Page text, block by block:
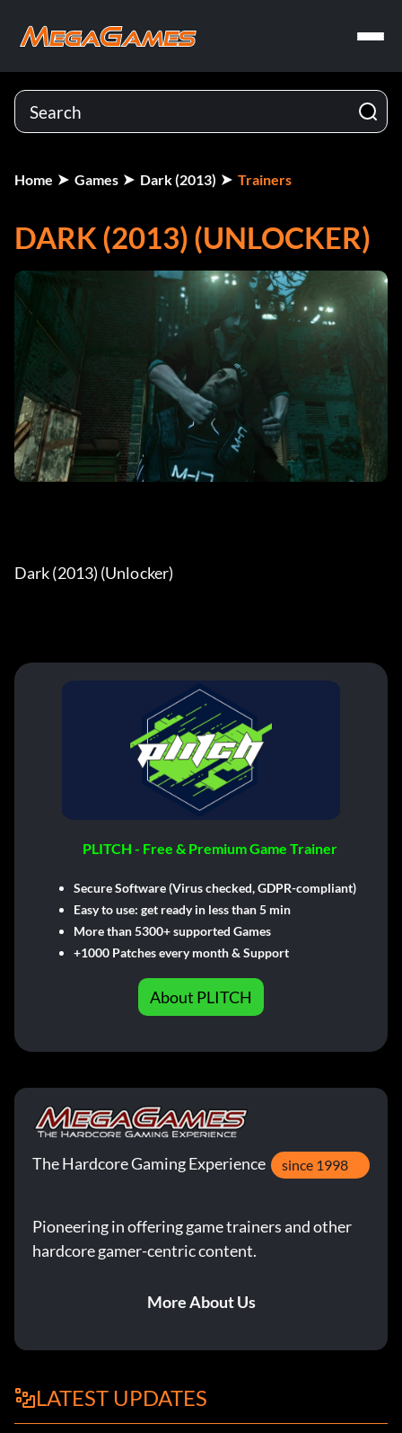
Home Games Dark (2013) Trainers
DARK (2013) (UNLOCKER)
Dark (2013) (Unlocker)
PLITCH - Free & Premium Game Trainer
Secure Software (Virus checked, GDPR-compliant)
Easy to use: get ready in less than 5 min
More than 5300+ supported Games
+1000 Patches every month & Support
About PLITCH
The Hardcore Gaming Experience since 1998
Pioneering in offering game trainers and other
hardcore gamer-centric content.
More About Us
LATEST UPDATES